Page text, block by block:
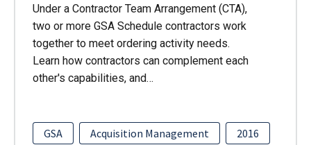
Under a Contractor Team Arrangement (CTA),
two or more GSA Schedule contractors work
together to meet ordering activity needs.
Learn how contractors can complement each
other's capabilities, and…
GSA Acquisition Management
2016